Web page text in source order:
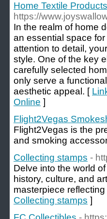
Home Textile
https://
In the realm of home
an essential space
attention to detail,
style. One of the key
carefully selected
only serve a
aesthetic appeal. [
Online ]
Flight2Vegas
Flight2Vegas is the
and smoking
Collecting stamps -
Delve into the world
history, culture, and
masterpiece
Collecting stamps ]